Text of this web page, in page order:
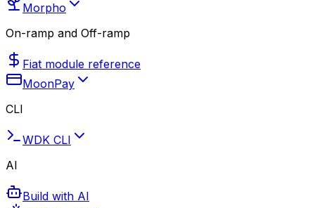
Morpho
On-ramp and Off-ramp
Fiat module reference
MoonPay
CLI
WDK CLI
AI
Build with AI